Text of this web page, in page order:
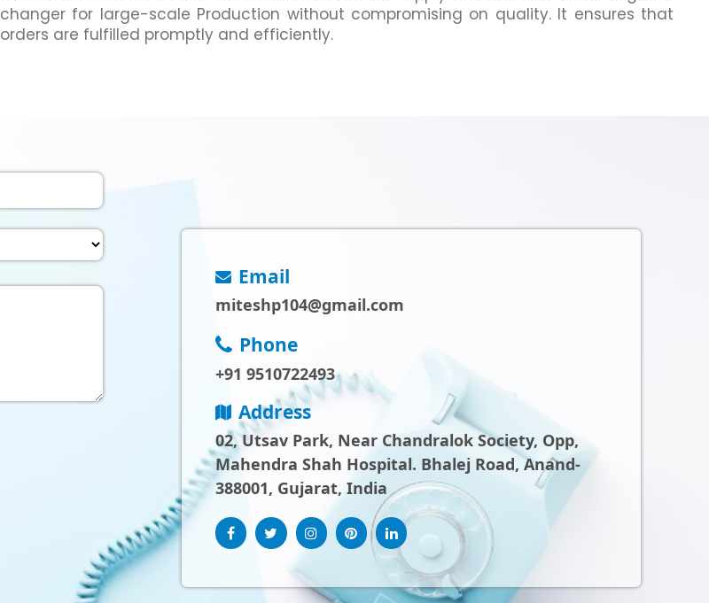
changer for large-scale Production without compromising on quality. It ensures that
orders are fulfilled promptly and efficiently.
Email
miteshp104@gmail.com
Phone
+91 9510722493
Address
02, Utsav Park, Near Chandralok Society, Opp,
Mahendra Shah Hospital. Bhalej Road, Anand-
388001, Gujarat, India